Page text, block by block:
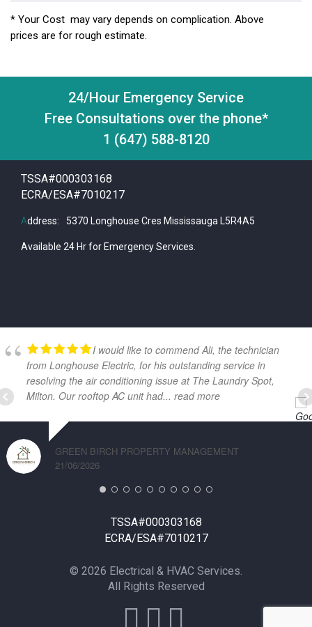
* Your Cost may vary depends on complication. Above
prices are for rough estimate.
24/Hour Emergency Service
Free Consultations over the phone*
1 (647) 588-8120
TSSA#000303168
ECRA/ESA#7010217
Address: 5370 Longhouse Cres Mississauga L5R4A5
Available 24 Hr for Emergency Services.
I would like to commend Ali, the technician
from Longhouse Electric, for his outstanding service in
resolving the air conditioning issue at The Laundry Spot,
Milton. Our rooftop AC unit had... read more
GREEN BIRCH PROPERTY MANAGEMENT
21/06/2026
TSSA#000303168
ECRA/ESA#7010217
© 2026 Electrical & HVAC Services.
All Rights Reserved